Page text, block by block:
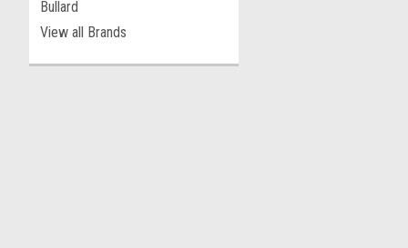
Bullard
View all Brands